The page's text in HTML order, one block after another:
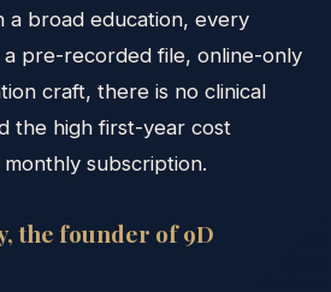
broad education, every
a pre-recorded file, online-only
craft, there is no clinical
the high first-year cost
subscription.
the founder of 9D